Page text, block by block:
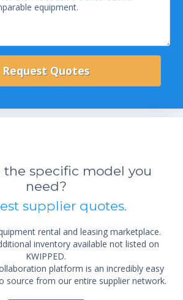
the specific model you
need?
supplier quotes.
rental and leasing marketplace.
inventory available not listed on
KWIPPED.
platform is an incredibly easy
source from our entire supplier network.